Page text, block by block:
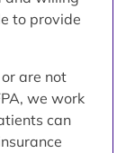
to provide
are not
we work
can